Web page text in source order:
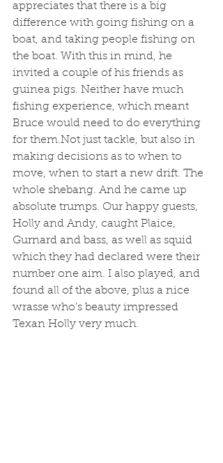
appreciates that there is a big
difference with going fishing on a
boat, and taking people fishing on
the boat. With this in mind, he
invited a couple of his friends as
guinea pigs. Neither have much
fishing experience, which meant
Bruce would need to do everything
for them.Not just tackle, but also in
making decisions as to when to
move, when to start a new drift. The
whole shebang. And he came up
absolute trumps. Our happy guests,
Holly and Andy, caught Plaice,
Gurnard and bass, as well as squid
which they had declared were their
number one aim. I also played, and
found all of the above, plus a nice
wrasse who's beauty impressed
Texan Holly very much.